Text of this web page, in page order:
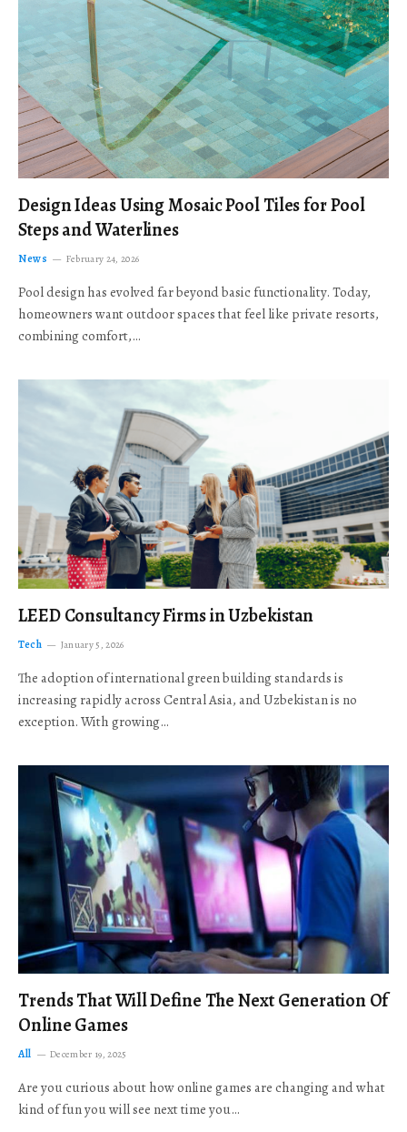
Design Ideas Using Mosaic Pool Tiles for Pool
Steps and Waterlines
News February 24, 2026
Pool design has evolved far beyond basic functionality. Today,
homeowners want outdoor spaces that feel like private resorts,
combining comfort,…
LEED Consultancy Firms in Uzbekistan
Tech January 5, 2026
The adoption of international green building standards is
increasing rapidly across Central Asia, and Uzbekistan is no
exception. With growing…
Trends That Will Define The Next Generation Of
Online Games
All December 19, 2025
Are you curious about how online games are changing and what
kind of fun you will see next time you…